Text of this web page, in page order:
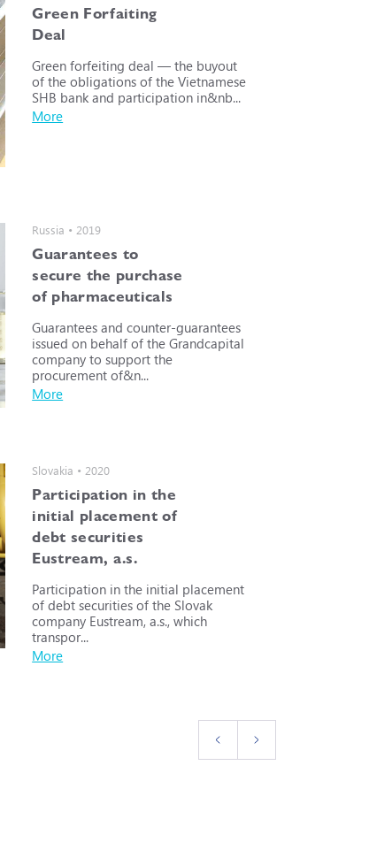
Green Forfaiting
Deal
Green forfeiting deal — the buyout
of the obligations of the Vietnamese
SHB bank and participation in&nb...
More
Russia • 2019
Guarantees to
secure the purchase
of pharmaceuticals
Guarantees and counter-guarantees
issued on behalf of the Grandcapital
company to support the
procurement of&n...
More
Slovakia • 2020
Participation in the
initial placement of
debt securities
Eustream, a.s.
Participation in the initial placement
of debt securities of the Slovak
company Eustream, a.s., which
transpor...
More